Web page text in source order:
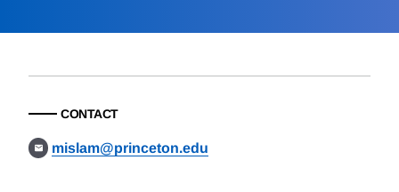
CONTACT
mislam@princeton.edu